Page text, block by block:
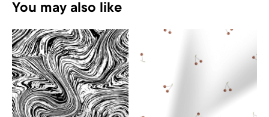
You may also like